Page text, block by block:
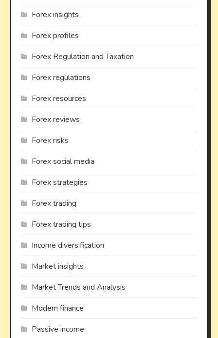
Forex insights
Forex profiles
Forex Regulation and Taxation
Forex regulations
Forex resources
Forex reviews
Forex risks
Forex social media
Forex strategies
Forex trading
Forex trading tips
Income diversification
Market insights
Market Trends and Analysis
Modern finance
Passive income